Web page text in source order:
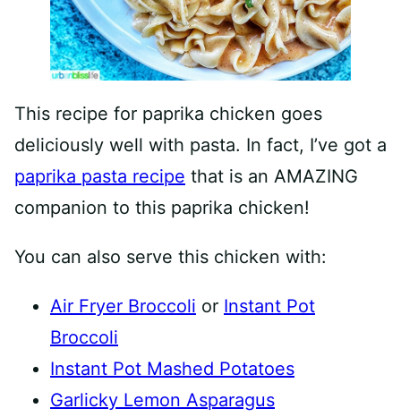
This recipe for paprika chicken goes
deliciously well with pasta. In fact, I’ve got a
paprika pasta recipe that is an AMAZING
companion to this paprika chicken!
You can also serve this chicken with:
Air Fryer Broccoli or Instant Pot
Broccoli
Instant Pot Mashed Potatoes
Garlicky Lemon Asparagus